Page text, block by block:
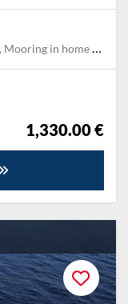
duvet cover, Toiletry Set, WiFi internet on board
1,330.00 €